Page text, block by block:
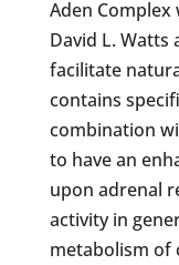
Aden Complex
David L. Watts
facilitate
contains
combination
to have an
upon adrenal
activity in
metabolism of